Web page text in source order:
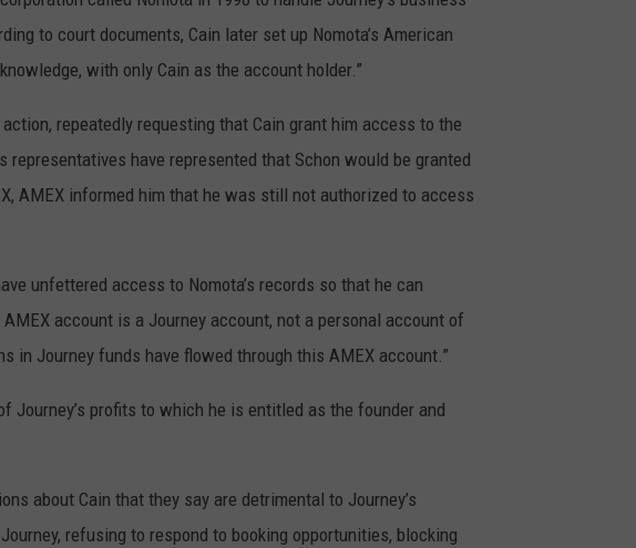
to court documents, Cain later set up Nomota’s American
with only Cain as the account holder.”
repeatedly requesting that Cain grant him access to the
representatives have represented that Schon would be granted
AMEX informed him that he was still not authorized to access
unfettered access to Nomota’s records so that he can
account is a Journey account, not a personal account of
in Journey funds have flowed through this AMEX account.”
Journey’s profits to which he is entitled as the founder and
about Cain that they say are detrimental to Journey’s
refusing to respond to booking opportunities, blocking